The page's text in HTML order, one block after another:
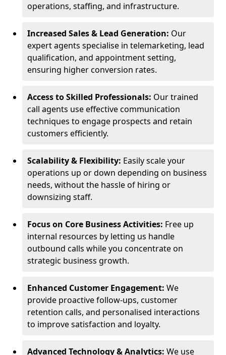
operations, staffing, and infrastructure.
Increased Sales & Lead Generation: Our
expert agents specialise in telemarketing, lead
qualification, and appointment setting,
ensuring higher conversion rates.
Access to Skilled Professionals: Our trained
call agents use effective communication
techniques to engage prospects and retain
customers efficiently.
Scalability & Flexibility: Easily scale your
operations up or down depending on business
needs, without the hassle of hiring or
downsizing staff.
Focus on Core Business Activities: Free up
internal resources by letting us handle
outbound calls while you concentrate on
strategic business growth.
Enhanced Customer Engagement: We
provide proactive follow-ups, customer
retention calls, and personalised interactions
to improve satisfaction and loyalty.
Advanced Technology & Analytics: We use